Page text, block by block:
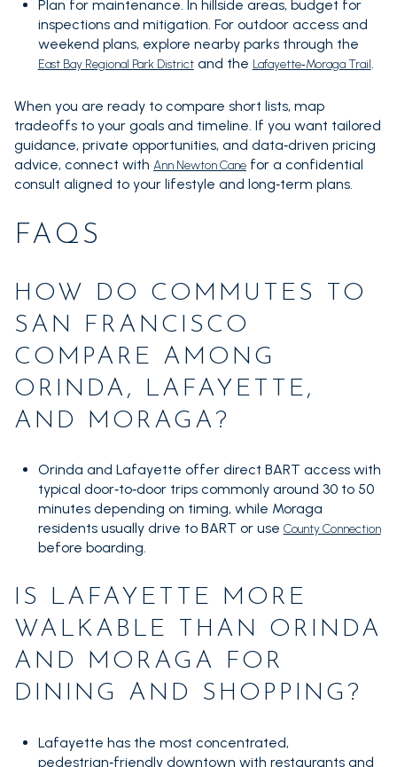
Plan for maintenance. In hillside areas, budget for
inspections and mitigation. For outdoor access and
weekend plans, explore nearby parks through the
East Bay Regional Park Districtand the Lafayette‑Moraga Trail
When you are ready to compare short lists, map
tradeoffs to your goals and timeline. If you want tailored
guidance, private opportunities, and data‑driven pricing
advice, connect with Ann Newton Cane for a confidential
consult aligned to your lifestyle and long‑term plans.
FAQS
HOW DO COMMUTES TO
SAN FRANCISCO
COMPARE AMONG
ORINDA, LAFAYETTE,
AND MORAGA?
Orinda and Lafayette offer direct BART access with
typical door‑to‑door trips commonly around 30 to 50
minutes depending on timing, while Moraga
residents usually drive to BART or use County Connection
before boarding.
IS LAFAYETTE MORE
WALKABLE THAN ORINDA
AND MORAGA FOR
DINING AND SHOPPING?
Lafayette has the most concentrated,
pedestrian‑friendly downtown with restaurants and